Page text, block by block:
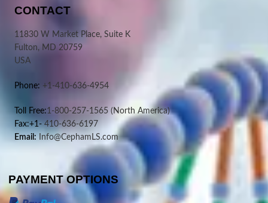
CONTACT
11830 W Market Place, Suite K
Fulton, MD 20759
USA
Phone: +1-410-636-4954
Toll Free:1-800-257-1565 (North America)
Fax:+1-410-636-6197
Email: Info@CephamLS.com
PAYMENT OPTIONS